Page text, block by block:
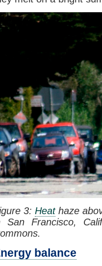
3:Heathaze
San Francisco,
balance